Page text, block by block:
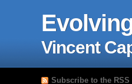
Vincent
Subscribe to the RSS